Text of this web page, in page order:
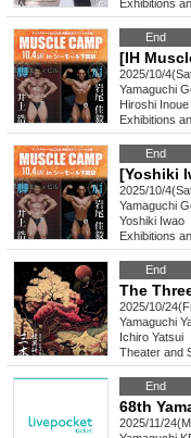
Exhibitions
End
2025/10/
Yamaguchi
Hiroshi Inoue
Exhibitions
End
2025/10/
Yamaguchi
Yoshiki Iwao
Exhibitions
End
2025/10/
Yamaguchi
Ichiro Yatsui
Theater and
End
2025/11/